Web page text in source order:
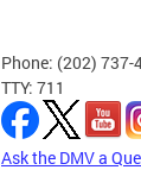
Phone: (202) 737-
TTY: 711
Ask the DMV a